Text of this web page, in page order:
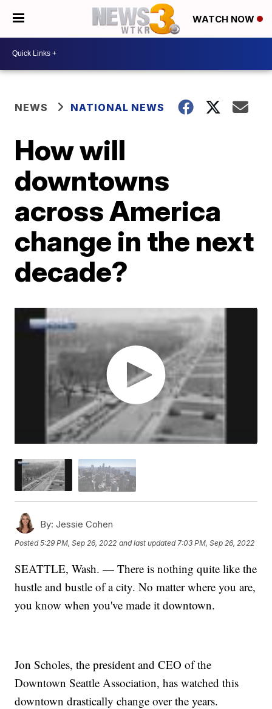
WATCH NOW
NEWS NATIONAL NEWS
How will
downtowns
across America
change in the next
decade?
By: Jessie Cohen
Posted5:29 PM, Sep 26, 2022 and last updated 7:03 PM, Sep 26, 2022
SEATTLE, Wash. — There is nothing quite like the
hustle and bustle of a city. No matter where you are,
you know when you've made it downtown.
Jon Scholes, the president and CEO of the
Downtown Seattle Association, has watched this
downtown drastically change over the years.